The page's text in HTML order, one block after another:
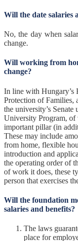
Will the date salaries
No, the day when
change.
Will working from
change?
In line with Hungary’s
Protection of Families,
the university’s
University Program, of
important pillar (in
These may include
from home, flexible
introduction and
the operating order of
of work it does, these
person that exercises
Will the foundation
salaries and benefits?
The laws
place for